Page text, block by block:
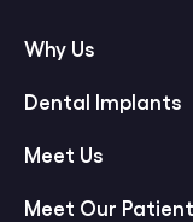
Why Us
Dental Implants
Meet Us
Meet Our